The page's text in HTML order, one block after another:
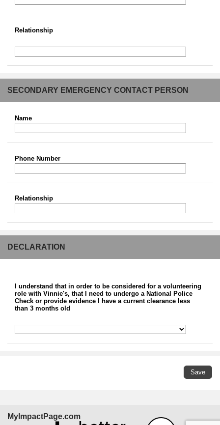
Relationship
SECONDARY EMERGENCY CONTACT PERSON
Name
Phone Number
Relationship
DECLARATION
I understand that in order to be considered for a volunteering
role with Vinnie's, that I need to undergo a National Police
Check or provide evidence I have a current clearance less
than 3 months old
MyImpactPage.com